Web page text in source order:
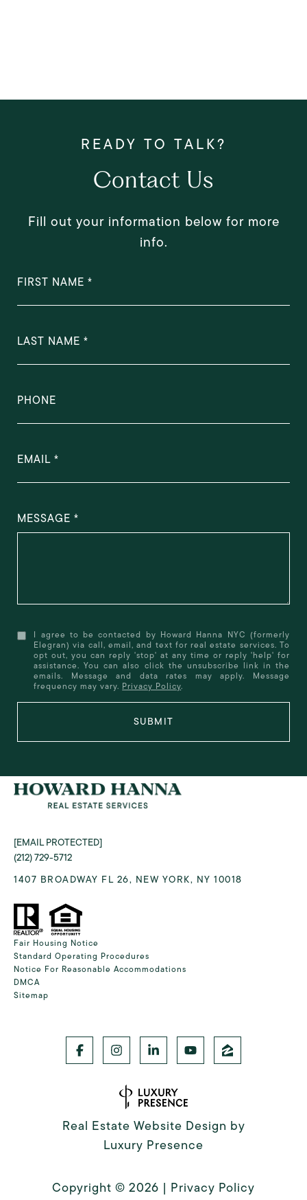
Contact Us
Fill out your information below for more
info.
FIRST NAME
LAST NAME
PHONE
EMAIL
MESSAGE
I agree to be contacted by Howard Hanna NYC (formerly
Elegran) via call, email, and text for real estate services. To
opt out, you can reply 'stop' at any time or reply 'help' for
assistance. You can also click the unsubscribe link in the
emails. Message and data rates may apply. Message
frequency may vary. Privacy Policy.
SUBMIT
[EMAIL PROTECTED]
(212) 729-5712
1407 BROADWAY FL 26, NEW YORK, NY 10018
Fair Housing Notice
Standard Operating Procedures
Notice For Reasonable Accommodations
DMCA
Sitemap
Real Estate Website Design by
Luxury Presence
Copyright © 2026 | Privacy Policy